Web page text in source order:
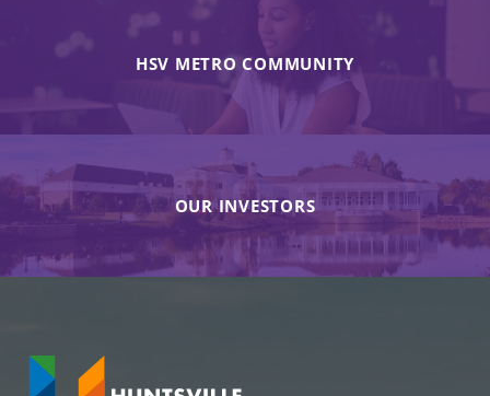
HSV METRO COMMUNITY
OUR INVESTORS